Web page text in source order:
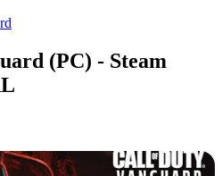
(PC) - Steam